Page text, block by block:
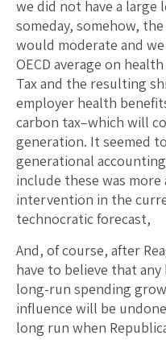
we did not have a large
someday, somehow,
would moderate and
OECD average on
Tax and the resulting
employer health
carbon tax–which will
generation. It seemed
generational
include these was
intervention in the
technocratic forecast,
And, of course, after
have to believe that
long-run spending
influence will be
long run when